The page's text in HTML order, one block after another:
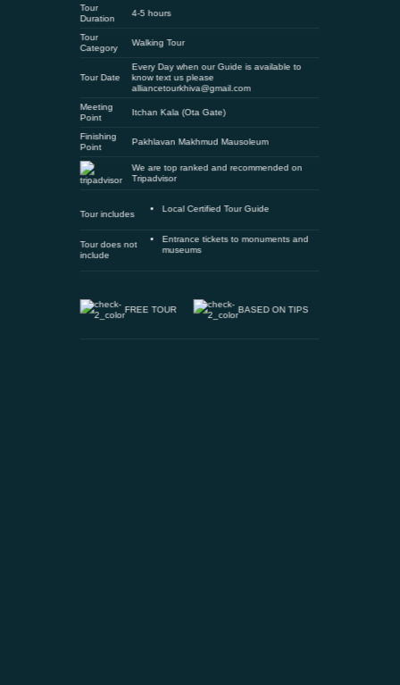
Tour
Duration
4-5 hours
Tour
Category
Walking Tour
Tour Date
Every Day when our Guide is available to
know text us please
alliancetourkhiva@gmail.com
Meeting
Point
Itchan Kala (Ota Gate)
Finishing
Point
Pakhlavan Makhmud Mausoleum
We are top ranked and recommended on
Tripadvisor
Tour includes
Local Certified Tour Guide
Tour does not
include
Entrance tickets to monuments and
museums
FREE TOUR BASED ON TIPS